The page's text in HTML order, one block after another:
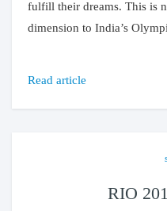
fulfill their dreams. This is
dimension to India’s
Read article
RIO